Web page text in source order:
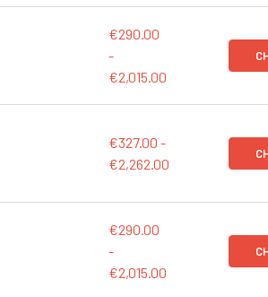
€290.00
-
€2,015.00
€327.00 -
€2,262.00
€290.00
-
€2,015.00